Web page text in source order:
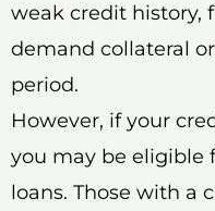
weak credit history,
demand collateral
period.
However, if your
you may be eligible
loans. Those with a